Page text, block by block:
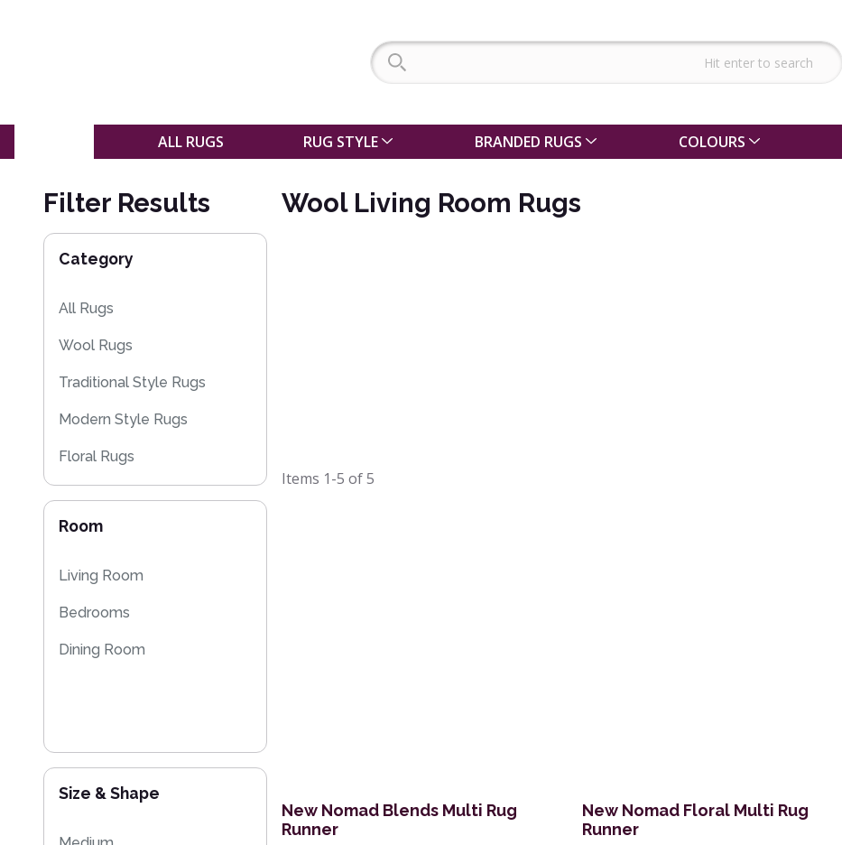
ALL RUGS RUG STYLE BRANDED RUGS COLOURS
Filter Results
Category
All Rugs
Wool Rugs
Traditional Style Rugs
Modern Style Rugs
Floral Rugs
Room
Living Room
Bedrooms
Dining Room
Size & Shape
Wool Living Room Rugs
Items 1-5 of5
New Nomad Blends Multi Rug
Runner
New Nomad Floral Multi Rug
Runner